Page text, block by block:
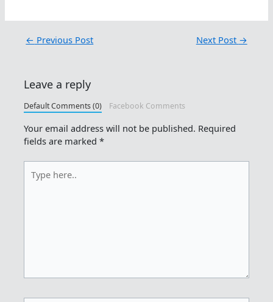
← Previous Post Next Post →
Leave a reply
Default Comments (0) Facebook Comments
Your email address will not be published. Required
fields are marked*
here..